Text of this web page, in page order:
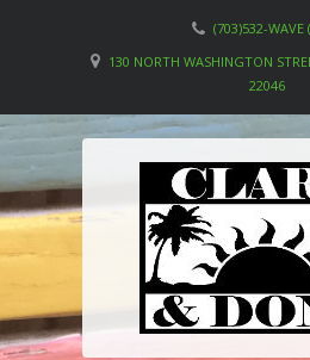
(703)532-WAVE
130 NORTH WASHINGTON
22046